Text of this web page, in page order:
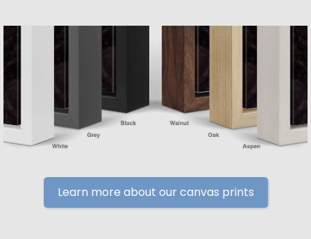
Learn more about our canvas prints